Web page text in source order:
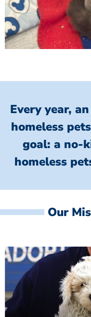
Every year,
homeless
goal: a no-
homeless
Our